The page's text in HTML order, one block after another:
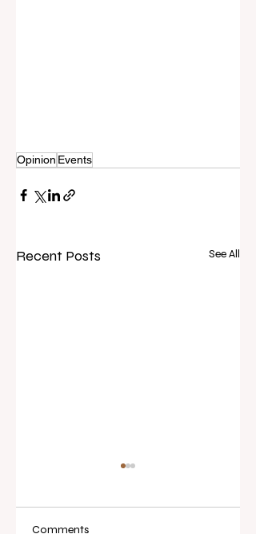
Opinion Events
Recent Posts See All
Comments